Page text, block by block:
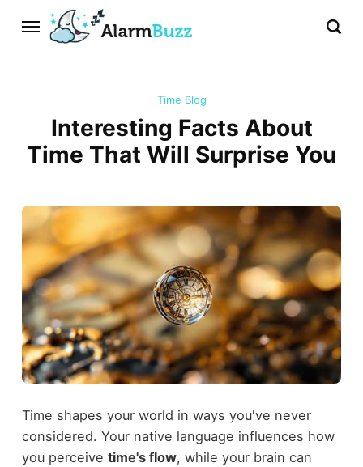
Time Blog
Interesting Facts About
Time That Will Surprise You
Time shapes your world in ways you've never
considered. Your native language influences how
you perceive time's flow, while your brain can